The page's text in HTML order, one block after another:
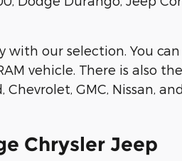
with our selection. You
vehicle. There is also
GMC, Nissan,
Chrysler Jeep